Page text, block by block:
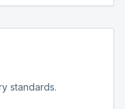
standards.